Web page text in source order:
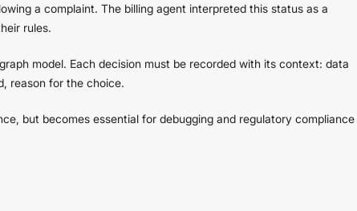
a complaint. The billing agent interpreted this status as a
rules.
model. Each decision must be recorded with its context: data
reason for the choice.
but becomes essential for debugging and regulatory compliance